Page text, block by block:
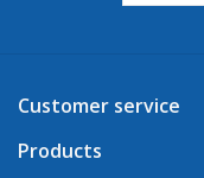
Customer service
Products